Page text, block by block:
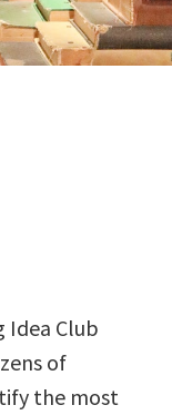
Idea Club
of
the most